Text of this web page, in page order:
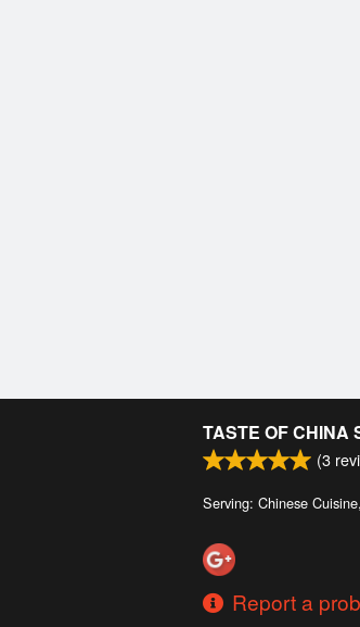
TASTE OF CHINA
(3
Serving: Chinese
Report a